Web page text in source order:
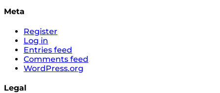
Meta
Register
Log in
Entries feed
Comments feed
WordPress.org
Legal